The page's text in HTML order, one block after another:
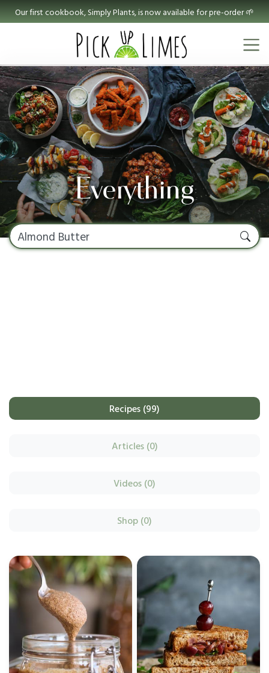
Our first cookbook, Simply Plants, is now available for pre-order 🌱
Everything
Recipes (99)
Articles (0)
Videos (0)
Shop (0)